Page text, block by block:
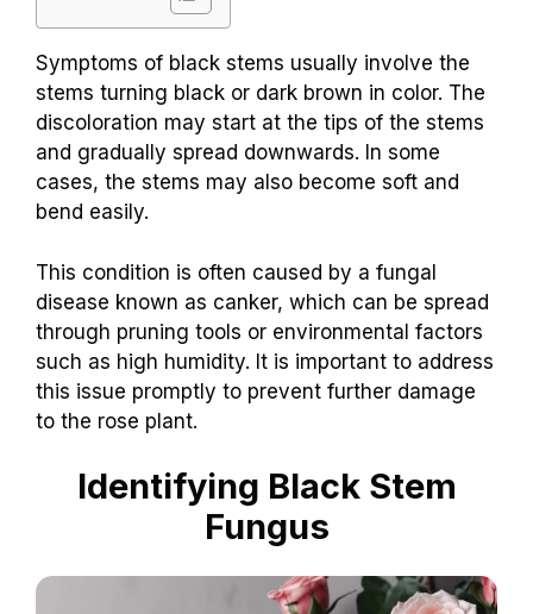
Symptoms of black stems usually involve the
stems turning black or dark brown in color. The
discoloration may start at the tips of the stems
and gradually spread downwards. In some
cases, the stems may also become soft and
bend easily.
This condition is often caused by a fungal
disease known as canker, which can be spread
through pruning tools or environmental factors
such as high humidity. It is important to address
this issue promptly to prevent further damage
to the rose plant.
Identifying Black Stem
Fungus